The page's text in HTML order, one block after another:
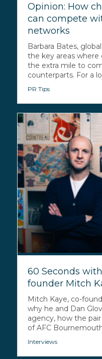
Opinion: How
can compete
networks
Barbara Bates,
the key areas where
the extra mile to
counterparts. For a
PR Tips
60 Seconds
founder Mitch
Mitch Kaye, co-
why he and Dan
agency, how the
of AFC
Interviews